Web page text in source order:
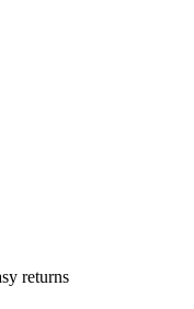
returns